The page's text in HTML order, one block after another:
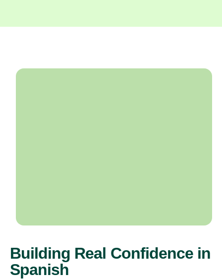
Building Real Confidence in
Spanish